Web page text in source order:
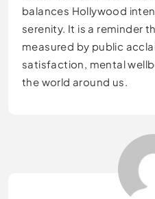
balances Hollywood
serenity. It is a reminder
measured by public
satisfaction, mental
the world around us.